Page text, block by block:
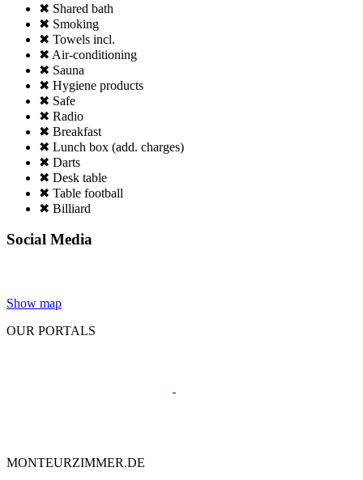
✖ Shared bath
✖ Smoking
✖ Towels incl.
✖ Air-conditioning
✖ Sauna
✖ Hygiene products
✖ Safe
✖ Radio
✖ Breakfast
✖ Lunch box (add. charges)
✖ Darts
✖ Desk table
✖ Table football
✖ Billiard
Social Media
Show map
OUR PORTALS
MONTEURZIMMER.DE